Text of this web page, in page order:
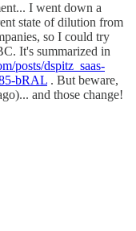
I went down a
state of dilution from
so I could try
It's summarized in
posts/dspitz_saas-
bRAL . But beware,
and those change!